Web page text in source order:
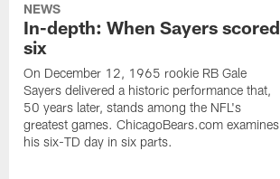
NEWS
In-depth: When Sayers scored
six
On December 12, 1965 rookie RB Gale
Sayers delivered a historic performance that,
50 years later, stands among the NFL's
greatest games. ChicagoBears.com examines
his six-TD day in six parts.